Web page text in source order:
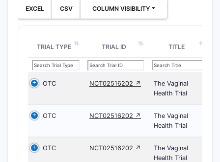
EXCEL CSV COLUMN VISIBILITY
TRIAL TYPE TRIAL ID TITLE
OTC NCT02516202 ↗
The Vaginal
Health Trial
OTC NCT02516202 ↗
The Vaginal
Health Trial
OTC NCT02516202 ↗
The Vaginal
Health Trial